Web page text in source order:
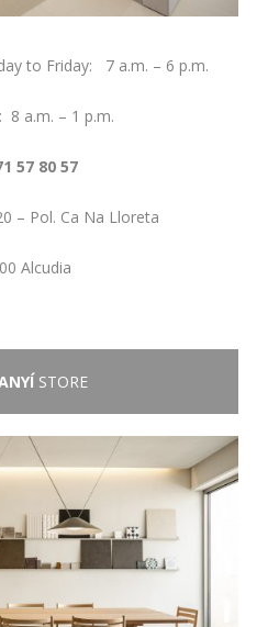
to Friday: 7 a.m. – 6 p.m.
8 a.m. – 1 p.m.
57 80 57
– Pol. Ca Na Lloreta
Alcudia
STORE